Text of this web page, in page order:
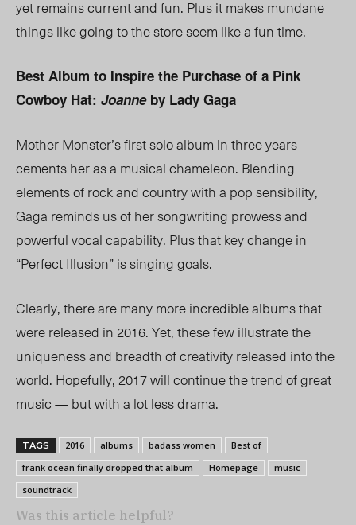
yet remains current and fun. Plus it makes mundane
things like going to the store seem like a fun time.
Best Album to Inspire the Purchase of a Pink
Cowboy Hat: Joanneby Lady Gaga
Mother Monster’s first solo album in three years
cements her as a musical chameleon. Blending
elements of rock and country with a pop sensibility,
Gaga reminds us of her songwriting prowess and
powerful vocal capability. Plus that key change in
“Perfect Illusion” is singing goals.
Clearly, there are many more incredible albums that
were released in 2016. Yet, these few illustrate the
uniqueness and breadth of creativity released into the
world. Hopefully, 2017 will continue the trend of great
music — but with a lot less drama.
TAGS 2016 albums badass women
Best of
frank ocean finally dropped that album
Homepage
music
soundtrack
Was this article helpful?